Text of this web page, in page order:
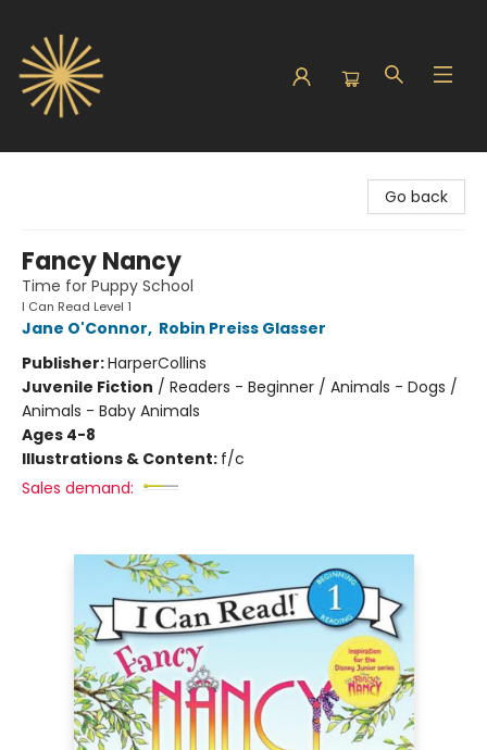
Go back
Fancy Nancy
Time for Puppy School
I Can Read Level 1
Jane O'Connor, Robin Preiss Glasser
Publisher:HarperCollins
Juvenile Fiction / Readers - Beginner / Animals - Dogs /
Animals - Baby Animals
Ages 4-8
Illustrations & Content: f/c
Sales demand: